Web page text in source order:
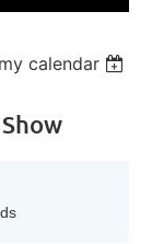
calendar